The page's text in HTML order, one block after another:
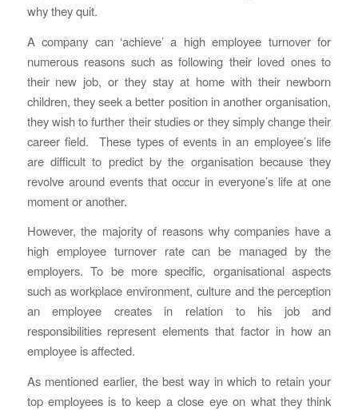
why they quit.
A company can ‘achieve’ a high employee turnover for
numerous reasons such as following their loved ones to
their new job, or they stay at home with their newborn
children, they seek a better position in another organisation,
they wish to further their studies or they simply change their
career field. These types of events in an employee’s life
are difficult to predict by the organisation because they
revolve around events that occur in everyone’s life at one
moment or another.
However, the majority of reasons why companies have a
high employee turnover rate can be managed by the
employers. To be more specific, organisational aspects
such as workplace environment, culture and the perception
an employee creates in relation to his job and
responsibilities represent elements that factor in how an
employee is affected.
As mentioned earlier, the best way in which to retain your
top employees is to keep a close eye on what they think